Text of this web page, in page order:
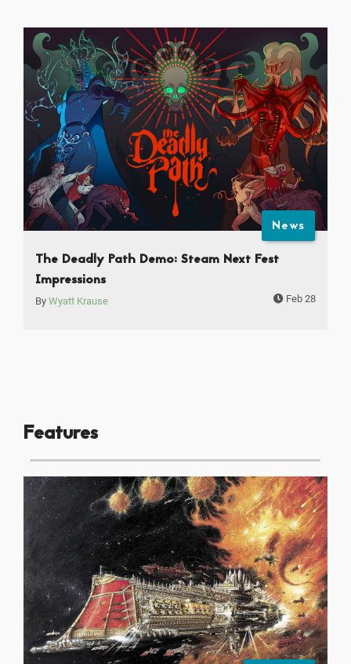
News
The Deadly Path Demo: Steam Next Fest
Impressions
By Wyatt Krause Feb 28
Features